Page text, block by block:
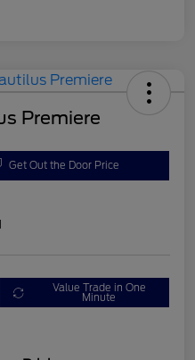
Premiere
Get Out the Door Price
Value Trade in One
Minute